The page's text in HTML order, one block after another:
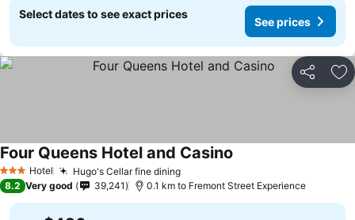
Select dates to see exact prices
See prices
Share
3 StarsHotel Hugo's Cellar fine diningSee prices
Four Queens Hotel and Casino
8.2 Very good 39,241 0.1 km to Fremont Street Experience